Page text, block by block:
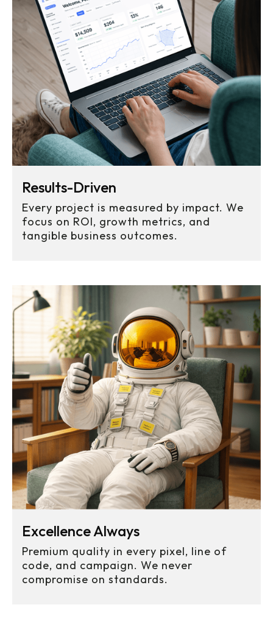
Results-Driven
Every project is measured by impact. We
focus on ROI, growth metrics, and
tangible business outcomes.
Excellence Always
Premium quality in every pixel, line of
code, and campaign. We never
compromise on standards.